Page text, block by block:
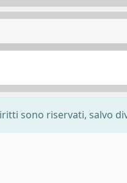
sono riservati, salvo